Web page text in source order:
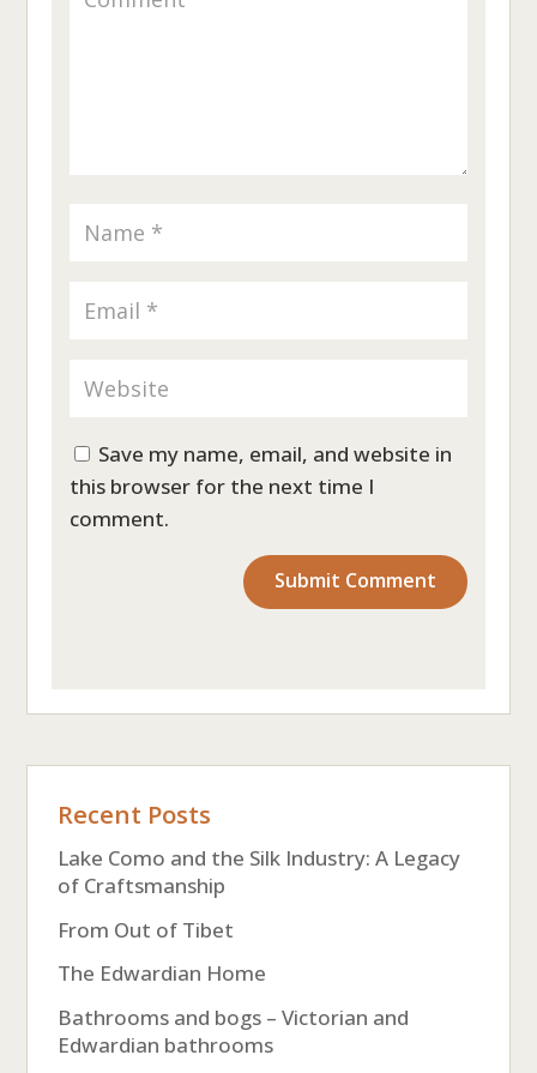
Save my name, email, and website in
this browser for the next time I
comment.
Recent Posts
Lake Como and the Silk Industry: A Legacy
of Craftsmanship
From Out of Tibet
The Edwardian Home
Bathrooms and bogs – Victorian and
Edwardian bathrooms